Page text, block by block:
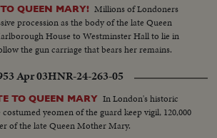
QUEEN MARY! Millions of Londoners
procession as the body of the late Queen
House to Westminster Hall to lie in
the gun carriage that bears her remains.
Apr 03HNR-24-263-05
TO QUEEN MARY In London's historic
yeomen of the guard keep vigil, 120,000
of the late Queen Mother Mary.